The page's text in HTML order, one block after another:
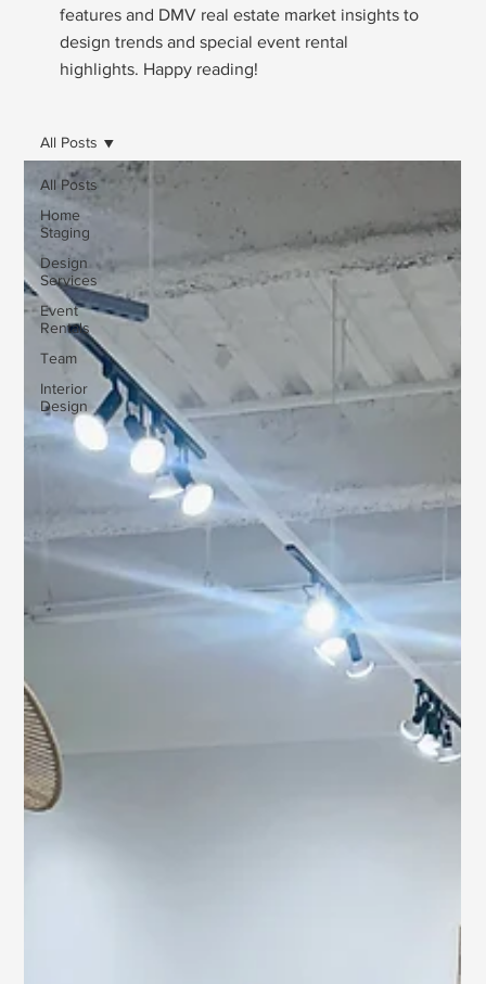
features and DMV real estate market insights to
design trends and special event rental
highlights. Happy reading!
All Posts
Home
Staging
Design
Services
Event
Rentals
Team
Interior
Design
All Posts